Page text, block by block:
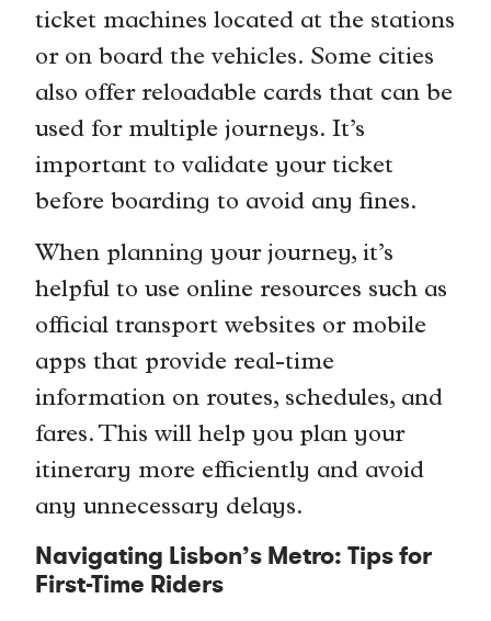
ticket machines located at the stations
or on board the vehicles. Some cities
also offer reloadable cards that can be
used for multiple journeys. It’s
important to validate your ticket
before boarding to avoid any fines.
When planning your journey, it’s
helpful to use online resources such as
official transport websites or mobile
apps that provide real-time
information on routes, schedules, and
fares. This will help you plan your
itinerary more efficiently and avoid
any unnecessary delays.
Navigating Lisbon’s Metro: Tips for
First-Time Riders